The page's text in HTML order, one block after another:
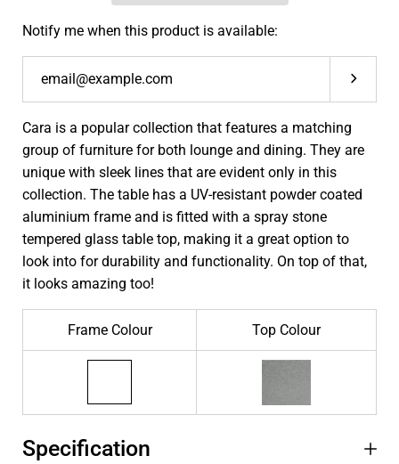
Notify me when this product is available:
Submit
Cara is a popular collection that features a matching
group of furniture for both lounge and dining. They are
unique with sleek lines that are evident only in this
collection. The table has a UV-resistant powder coated
aluminium frame and is fitted with a spray stone
tempered glass table top, making it a great option to
look into for durability and functionality. On top of that,
it looks amazing too!
Frame Colour Top Colour
Specification